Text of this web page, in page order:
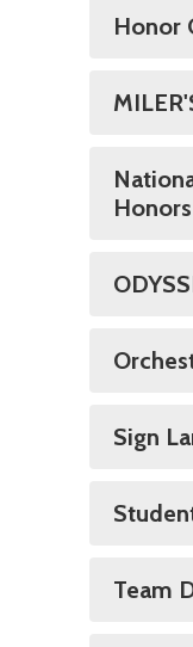
Honor
Sign
Team